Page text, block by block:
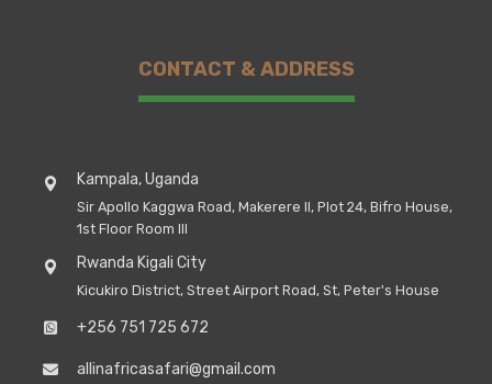
CONTACT & ADDRESS
Kampala, Uganda
Sir Apollo Kaggwa Road, Makerere II, Plot 24, Bifro House,
1st Floor Room III
Rwanda Kigali City
Kicukiro District, Street Airport Road, St, Peter's House
+256 751 725 672
allinafricasafari@gmail.com